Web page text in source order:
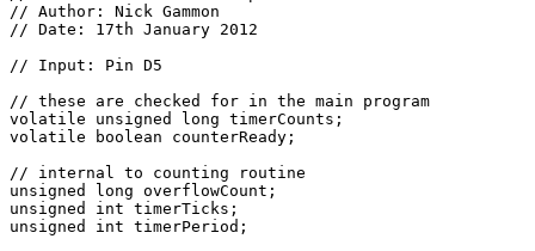
// Author: Nick Gammon
// Date: 17th January 2012
// Input: Pin D5
// these are checked for in the main program
volatile unsigned long timerCounts;
volatile boolean counterReady;
// internal to counting routine
unsigned long overflowCount;
unsigned int timerTicks;
unsigned int timerPeriod;